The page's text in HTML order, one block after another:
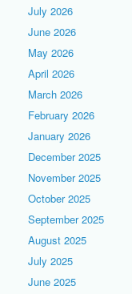
July 2026
June 2026
May 2026
April 2026
March 2026
February 2026
January 2026
December 2025
November 2025
October 2025
September 2025
August 2025
July 2025
June 2025